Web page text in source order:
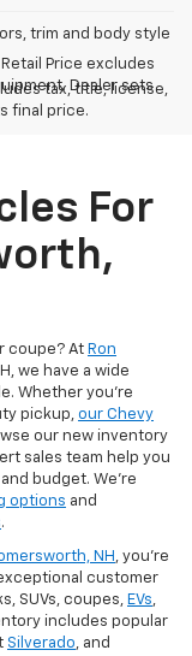
trim and body style
tax, title, license,
final price.
Price excludes
Dealer sets
For
coupe? At Ron
we have a wide
Whether you're
pickup, our Chevy
our new inventory
sales team help you
budget. We’re
options and
.
NH , you’re
customer
SUVs, coupes, EVs,
includes popular
Silverado, and